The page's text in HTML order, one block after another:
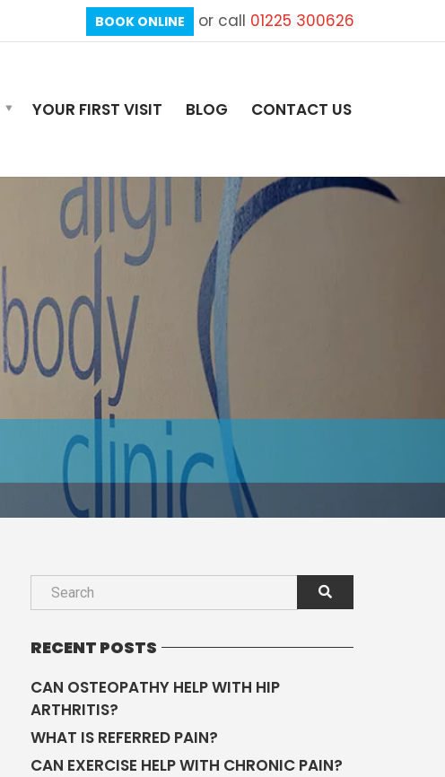
BOOK ONLINE or call 01225 300626
YOUR FIRST VISIT BLOG CONTACT US
RECENT POSTS
CAN OSTEOPATHY HELP WITH HIP
ARTHRITIS?
WHAT IS REFERRED PAIN?
CAN EXERCISE HELP WITH CHRONIC PAIN?